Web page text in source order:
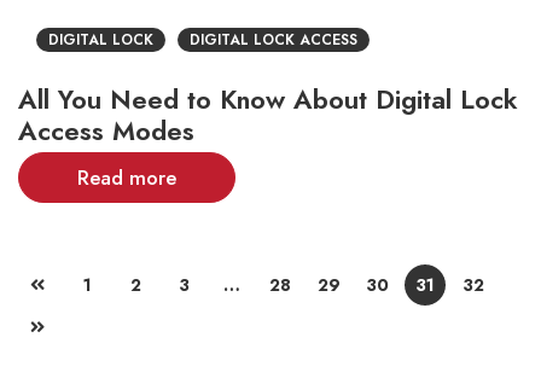
DIGITAL LOCK DIGITAL LOCK ACCESS
All You Need to Know About Digital Lock
Access Modes
Read more
1 2 3 … 28 29 30 31 32